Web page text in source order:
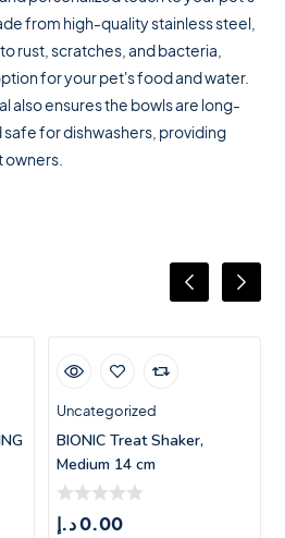
from high-quality stainless steel,
rust, scratches, and bacteria,
for your pet's food and water.
also ensures the bowls are long-
safe for dishwashers, providing
Uncategorized
BIONIC Treat Shaker,
Medium 14 cm
0.00د.إ